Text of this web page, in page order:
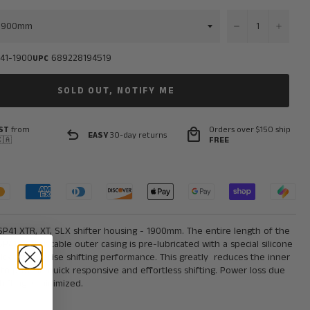
−
1900UPC 689228194519
SOLD OUT, NOTIFY ME
from
undo EASY30-day returns local_mall
Orders over $150 ship
FREE
XTR, XT, SLX shifter housing - 1900mm. The entire length of the
SP41 shifter cable outer casing is pre-lubricated with a special silicone
and precise shifting performance. This greatly reduces the inner
provide quick responsive and effortless shifting. Power loss due
is minimized.